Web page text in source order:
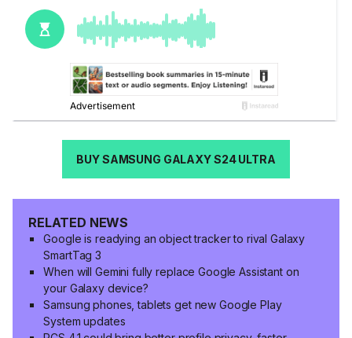
BUY SAMSUNG GALAXY S24 ULTRA
RELATED NEWS
Google is readying an object tracker to rival Galaxy
SmartTag 3
When will Gemini fully replace Google Assistant on
your Galaxy device?
Samsung phones, tablets get new Google Play
System updates